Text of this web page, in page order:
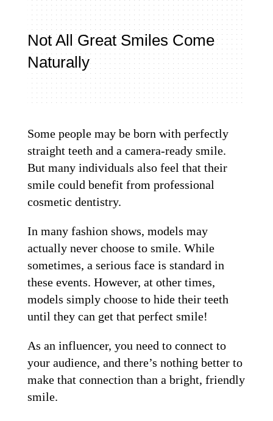
Not All Great Smiles Come
Naturally
Some people may be born with perfectly
straight teeth and a camera-ready smile.
But many individuals also feel that their
smile could benefit from professional
cosmetic dentistry.
In many fashion shows, models may
actually never choose to smile. While
sometimes, a serious face is standard in
these events. However, at other times,
models simply choose to hide their teeth
until they can get that perfect smile!
As an influencer, you need to connect to
your audience, and there’s nothing better to
make that connection than a bright, friendly
smile.